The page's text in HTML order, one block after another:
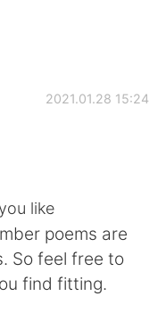
2021.01.28 15:24
like
poems are
So feel free to
find fitting.